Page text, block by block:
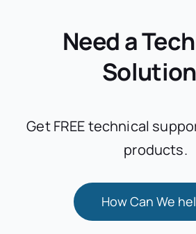
Need a
Get FREE technical
products.
How Can We